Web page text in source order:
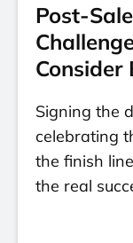
Post-
Consider
Signing the
celebrating
the finish
the real